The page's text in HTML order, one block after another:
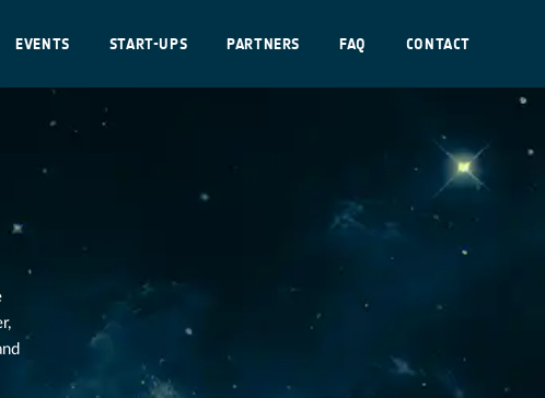
EVENTS START-UPS PARTNERS FAQ CONTACT